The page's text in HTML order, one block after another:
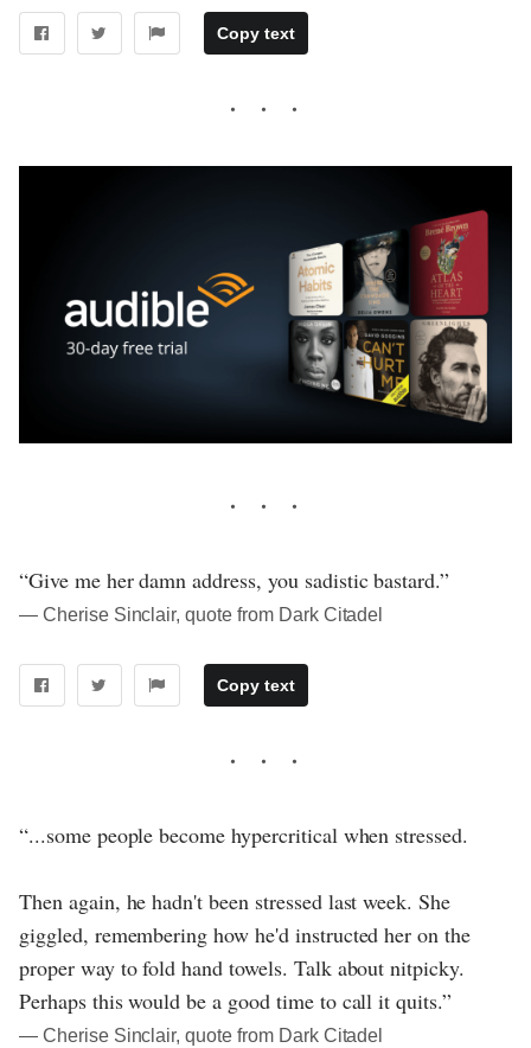
Copy text
“Give me her damn address, you sadistic bastard.”
― Cherise Sinclair, quote from Dark Citadel
Copy text
“...some people become hypercritical when stressed.
Then again, he hadn't been stressed last week. She
giggled, remembering how he'd instructed her on the
proper way to fold hand towels. Talk about nitpicky.
Perhaps this would be a good time to call it quits.”
― Cherise Sinclair, quote from Dark Citadel